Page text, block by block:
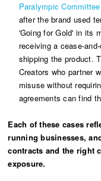
Paralympic
after the brand used
'Going for Gold' in its
receiving a cease-
shipping the product.
Creators who partner
misuse without
agreements can find
Each of these cases
running businesses,
contracts and the right
exposure.